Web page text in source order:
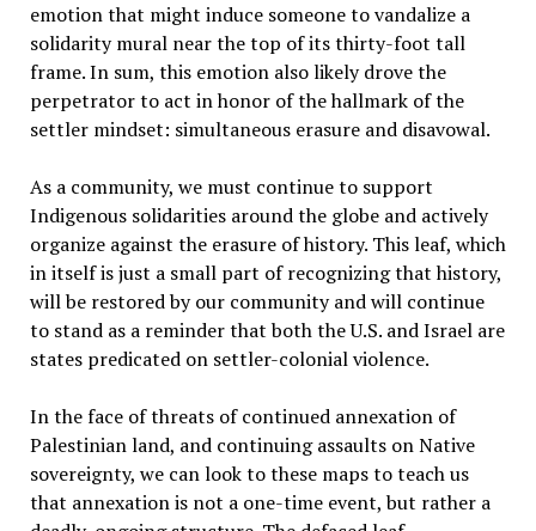
emotion that might induce someone to vandalize a
solidarity mural near the top of its thirty-foot tall
frame. In sum, this emotion also likely drove the
perpetrator to act in honor of the hallmark of the
settler mindset: simultaneous erasure and disavowal.
As a community, we must continue to support
Indigenous solidarities around the globe and actively
organize against the erasure of history. This leaf, which
in itself is just a small part of recognizing that history,
will be restored by our community and will continue
to stand as a reminder that both the U.S. and Israel are
states predicated on settler-colonial violence.
In the face of threats of continued annexation of
Palestinian land, and continuing assaults on Native
sovereignty, we can look to these maps to teach us
that annexation is not a one-time event, but rather a